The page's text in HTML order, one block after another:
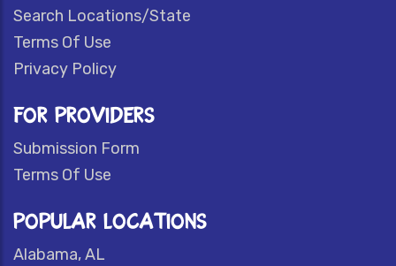
Search Locations/State
Terms Of Use
Privacy Policy
FOR PROVIDERS
Submission Form
Terms Of Use
POPULAR LOCATIONS
Alabama, AL